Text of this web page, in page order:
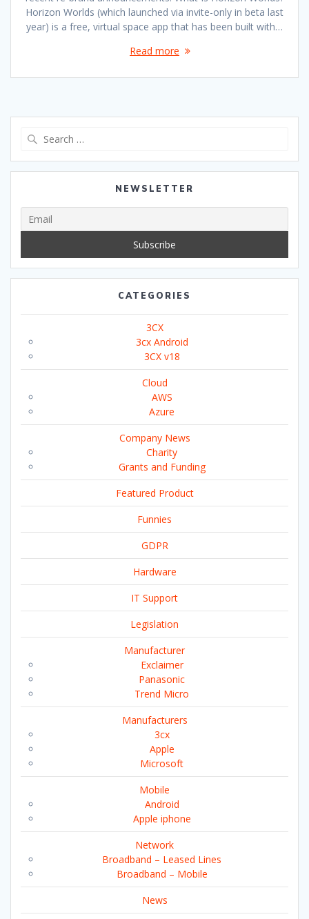
Horizon Worlds (which launched via invite-only in beta last
year) is a free, virtual space app that has been built with…
Read more
NEWSLETTER
CATEGORIES
3CX
3cx Android
3CX v18
Cloud
AWS
Azure
Company News
Charity
Grants and Funding
Featured Product
Funnies
GDPR
Hardware
IT Support
Legislation
Manufacturer
Exclaimer
Panasonic
Trend Micro
Manufacturers
3cx
Apple
Microsoft
Mobile
Android
Apple iphone
Network
Broadband – Leased Lines
Broadband – Mobile
News